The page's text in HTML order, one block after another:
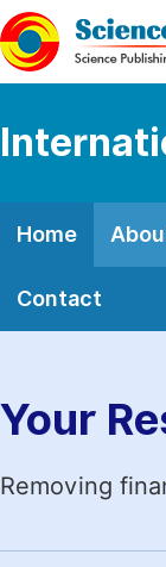
Home
Contact
Your
Removing